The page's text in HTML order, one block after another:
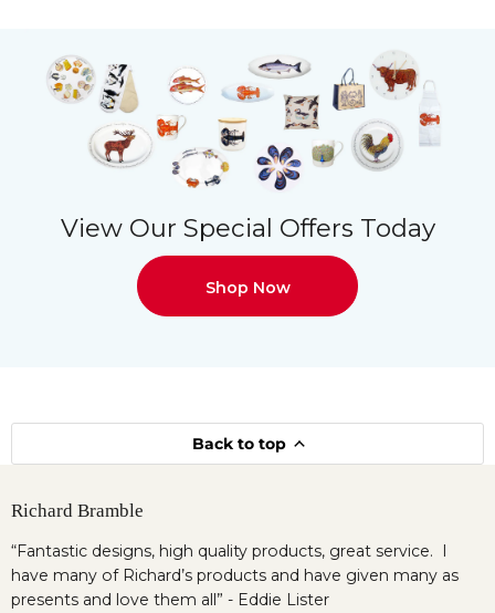
View Our Special Offers Today
Shop Now
Back to top
Richard Bramble
“Fantastic designs, high quality products, great service. I
have many of Richard’s products and have given many as
presents and love them all” - Eddie Lister